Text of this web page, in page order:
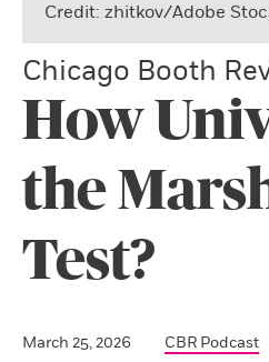
Credit: zhitkov/Adobe
Chicago Booth
How
the
Test?
March 25, 2026 CBR Podcast